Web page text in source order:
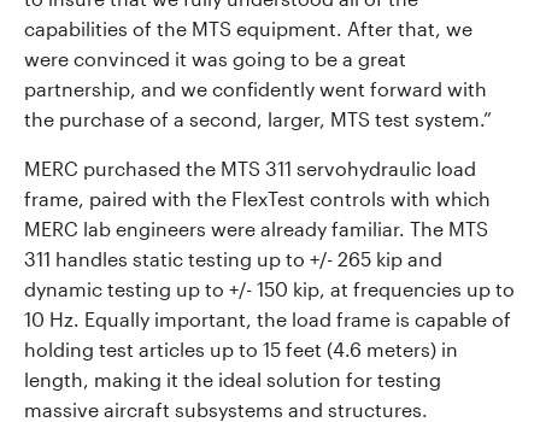
capabilities of the MTS equipment. After that, we
were convinced it was going to be a great
partnership, and we confidently went forward with
the purchase of a second, larger, MTS test system.”
MERC purchased the MTS 311 servohydraulic load
frame, paired with the FlexTest controls with which
MERC lab engineers were already familiar. The MTS
311 handles static testing up to +/- 265 kip and
dynamic testing up to +/- 150 kip, at frequencies up to
10 Hz. Equally important, the load frame is capable of
holding test articles up to 15 feet (4.6 meters) in
length, making it the ideal solution for testing
massive aircraft subsystems and structures.